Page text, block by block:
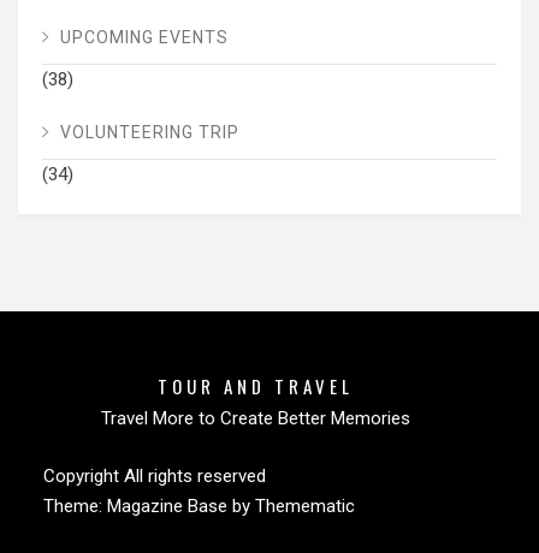
UPCOMING EVENTS
(38)
VOLUNTEERING TRIP
(34)
TOUR AND TRAVEL
Travel More to Create Better Memories
Copyright All rights reserved
Theme: Magazine Base by Themematic